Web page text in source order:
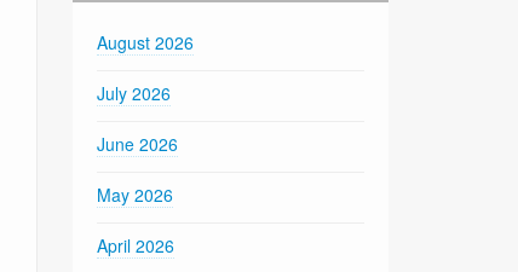
August 2026
July 2026
June 2026
May 2026
April 2026